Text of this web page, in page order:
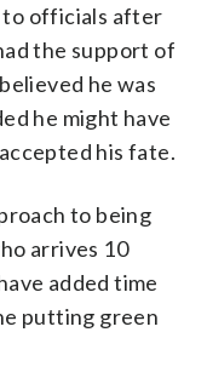
to officials after
the support of
he was
he might have
his fate.
to being
arrives 10
added time
putting green